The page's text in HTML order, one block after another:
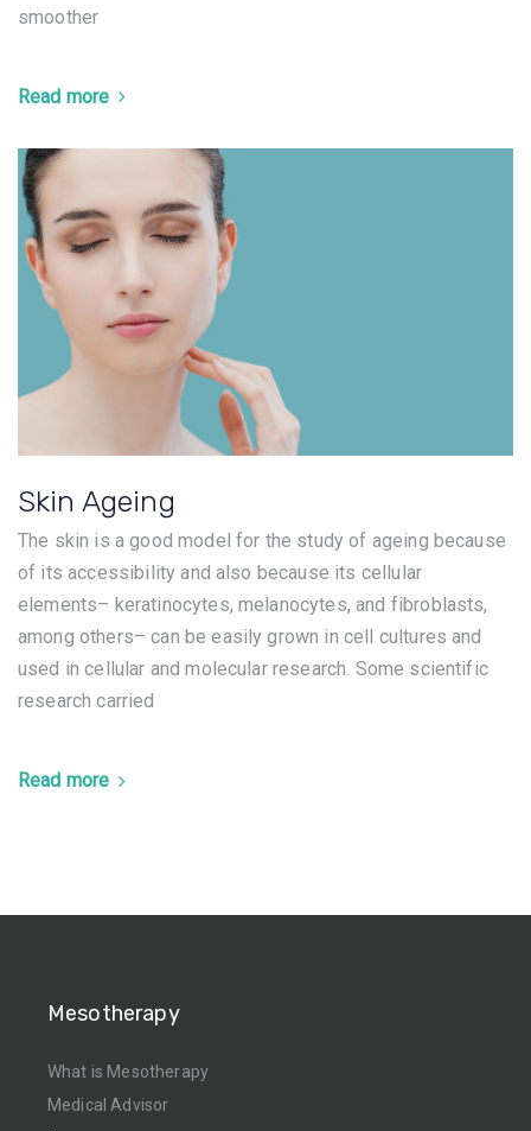
smoother
Read more
Skin Ageing
The skin is a good model for the study of ageing because
of its accessibility and also because its cellular
elements– keratinocytes, melanocytes, and fibroblasts,
among others– can be easily grown in cell cultures and
used in cellular and molecular research. Some scientific
research carried
Read more
Mesotherapy
What is Mesotherapy
Medical Advisor